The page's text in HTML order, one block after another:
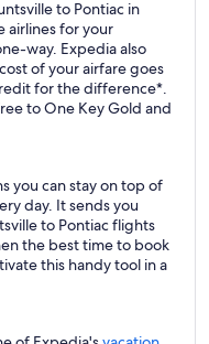
to Pontiac in
airlines for your
way. Expedia also
of your airfare goes
for the difference*.
to One Key Gold and
you can stay on top of
day. It sends you
to Pontiac flights
the best time to book
this handy tool in a